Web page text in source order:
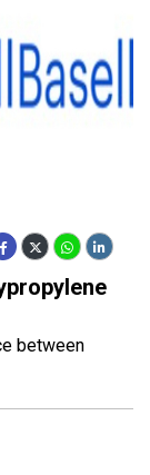
between